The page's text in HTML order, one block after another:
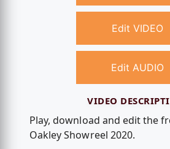
Edit VIDEO
Edit AUDIO
VIDEO
Play, download and edit the
Oakley Showreel 2020.